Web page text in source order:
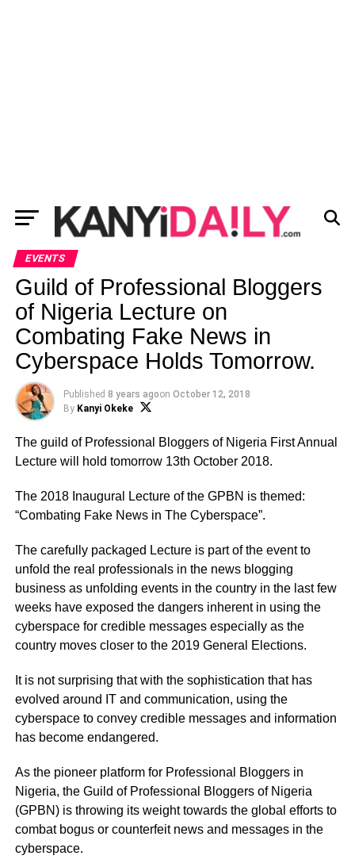
EVENTS
Guild of Professional Bloggers
of Nigeria Lecture on
Combating Fake News in
Cyberspace Holds Tomorrow.
Published 8 years agoon October 12, 2018
By Kanyi Okeke
The guild of Professional Bloggers of Nigeria First Annual
Lecture will hold tomorrow 13th October 2018.
The 2018 Inaugural Lecture of the GPBN is themed:
“Combating Fake News in The Cyberspace”.
The carefully packaged Lecture is part of the event to
unfold the real professionals in the news blogging
business as unfolding events in the country in the last few
weeks have exposed the dangers inherent in using the
cyberspace for credible messages especially as the
country moves closer to the 2019 General Elections.
It is not surprising that with the sophistication that has
evolved around IT and communication, using the
cyberspace to convey credible messages and information
has become endangered.
As the pioneer platform for Professional Bloggers in
Nigeria, the Guild of Professional Bloggers of Nigeria
(GPBN) is throwing its weight towards the global efforts to
combat bogus or counterfeit news and messages in the
cyberspace.